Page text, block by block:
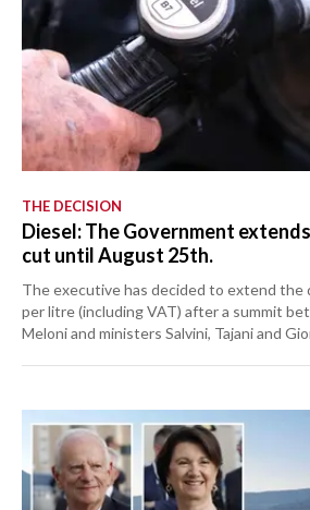
THE DECISION
Diesel: The Government
cut until August 25th.
The executive has decided to extend the
per litre (including VAT) after a summit
Meloni and ministers Salvini, Tajani and